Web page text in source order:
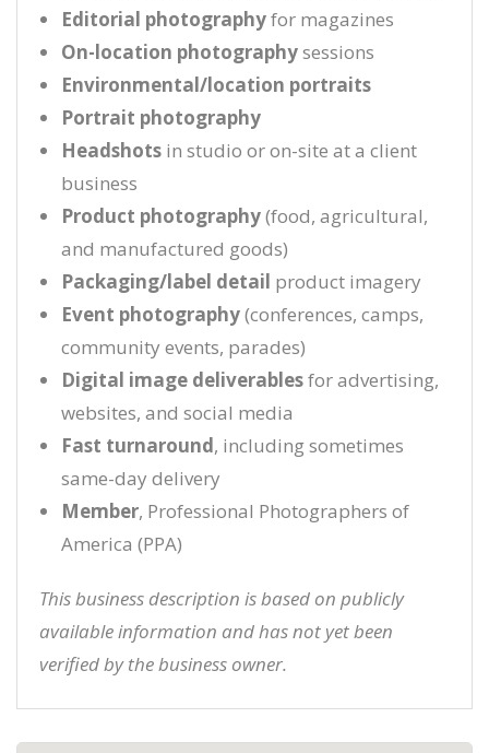
Editorial photographyfor magazines
On-location photographysessions
Environmental/location portraits
Portrait photography
Headshots in studio or on-site at a client
business
Product photography(food, agricultural,
and manufactured goods)
Packaging/label detail product imagery
Event photography(conferences, camps,
community events, parades)
Digital image deliverablesfor advertising,
websites, and social media
Fast turnaround, including sometimes
same-day delivery
Member, Professional Photographers of
America (PPA)
This business description is based on publicly
available information and has not yet been
verified by the business owner.